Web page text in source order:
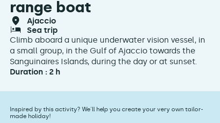
range boat
ajaccio
sea trip
Climb aboard a unique underwater vision vessel, in
a small group, in the Gulf of Ajaccio towards the
Sanguinaires Islands, during the day or at sunset.
Duration : 2 h
Inspired by this activity? We'll help you create your very own tailor-
made holiday!